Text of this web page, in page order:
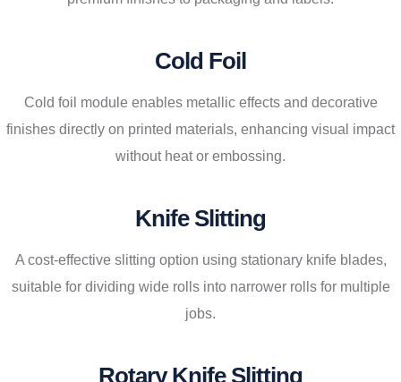
Cold Foil
Cold foil module enables metallic effects and decorative
finishes directly on printed materials, enhancing visual impact
without heat or embossing.
Knife Slitting
A cost-effective slitting option using stationary knife blades,
suitable for dividing wide rolls into narrower rolls for multiple
jobs.
Rotary Knife Slitting